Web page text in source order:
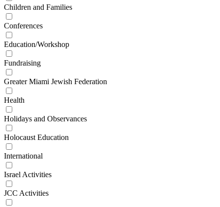
Children and Families
Conferences
Education/Workshop
Fundraising
Greater Miami Jewish Federation
Health
Holidays and Observances
Holocaust Education
International
Israel Activities
JCC Activities